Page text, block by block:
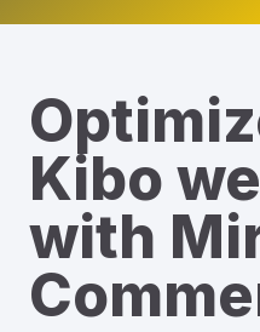
Kibo
with